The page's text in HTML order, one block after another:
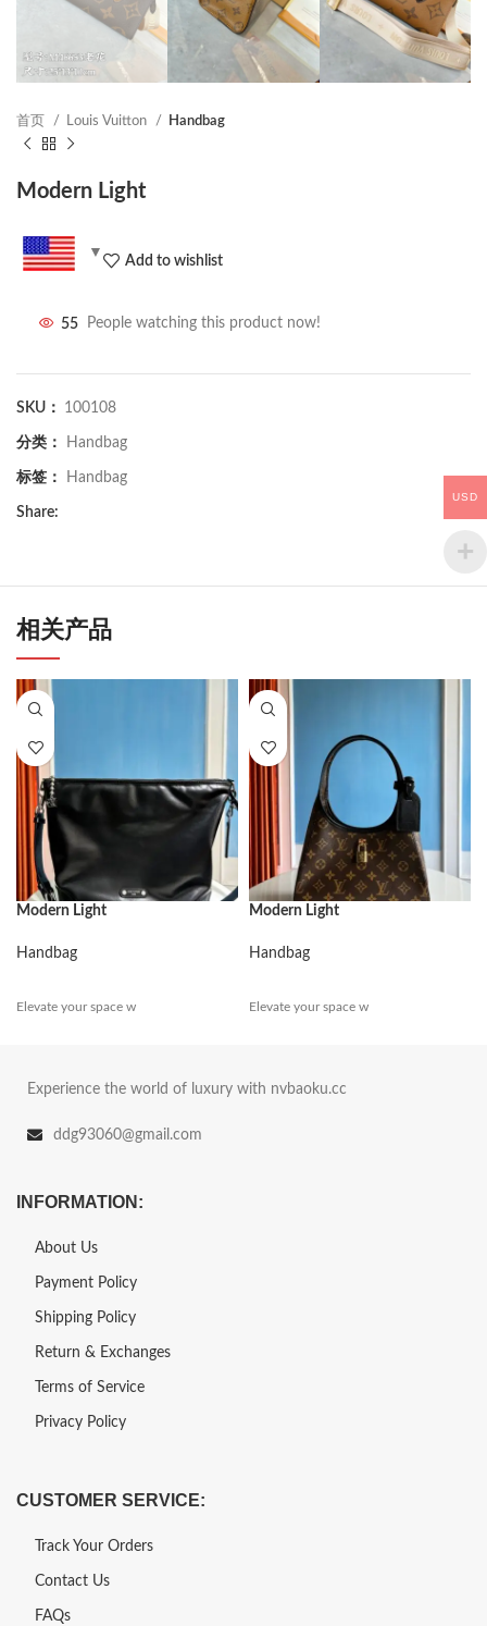
首页 Louis Vuitton Handbag
Modern Light
Add to wishlist
55 People watching this product now!
SKU： 100108
分类： Handbag
标签： Handbag
Share:
相关产品
Modern Light
Handbag
Elevate your space w
Modern Light
Handbag
Elevate your space w
Experience the world of luxury with nvbaoku.cc
ddg93060@gmail.com
INFORMATION:
About Us
Payment Policy
Shipping Policy
Return & Exchanges
Terms of Service
Privacy Policy
CUSTOMER SERVICE:
Track Your Orders
Contact Us
FAQs
USD